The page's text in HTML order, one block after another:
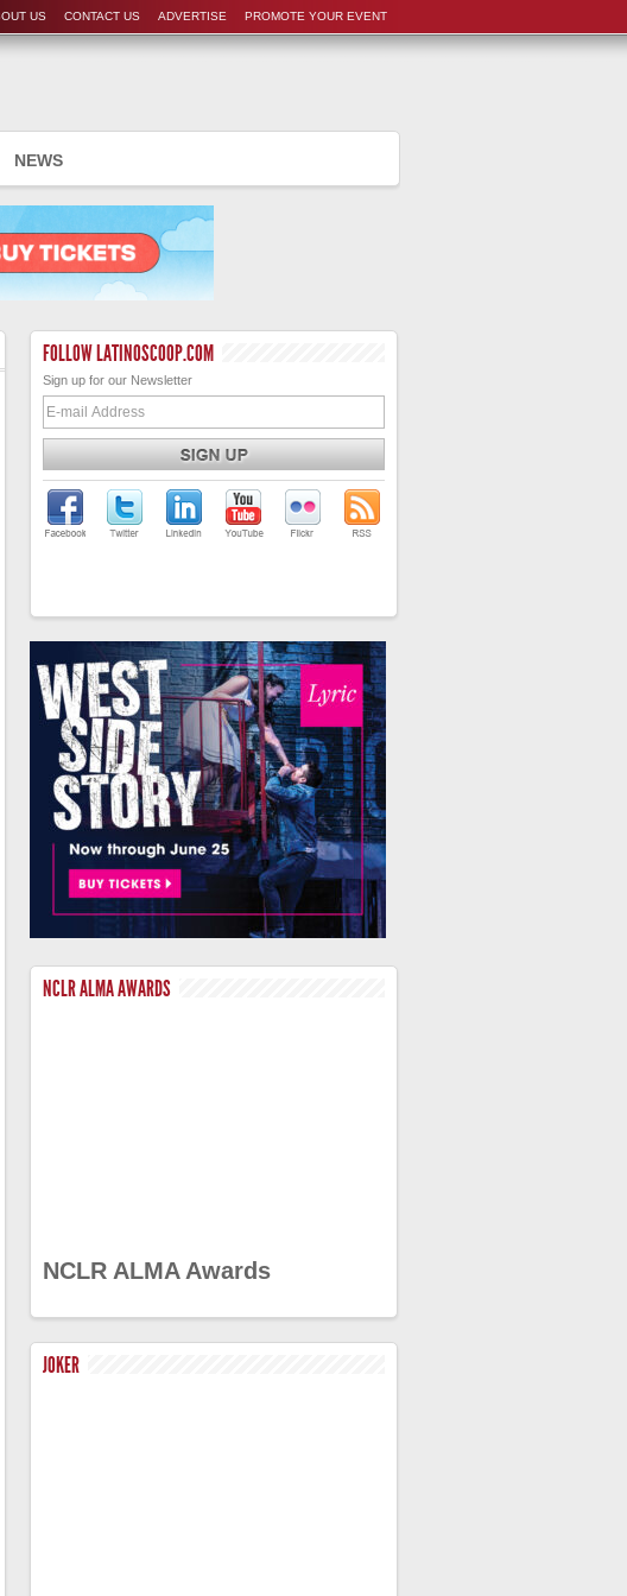
PROMOTE YOUR EVENT
ADVERTISE
CONTACT US
US
NEWS
FOLLOW LATINOSCOOP.COM
Sign up for our Newsletter
NCLR ALMA AWARDS
NCLR ALMA Awards
JOKER